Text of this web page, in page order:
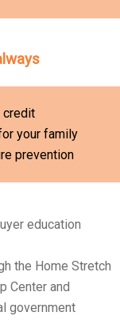
credit
your family
prevention
education
the Home Stretch
Center and
government